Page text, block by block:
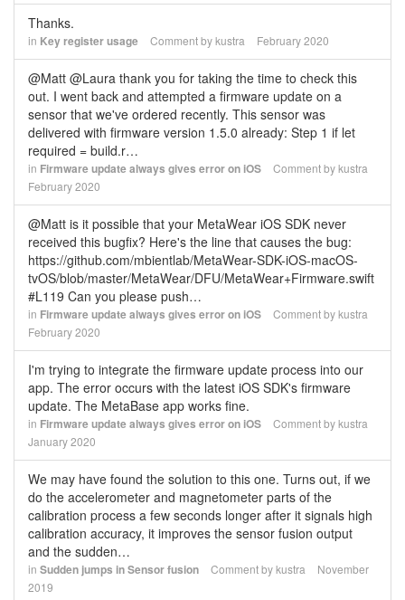
Thanks.
in Key register usage Comment bykustra February 2020
@Matt @Laura thank you for taking the time to check this
out. I went back and attempted a firmware update on a
sensor that we've ordered recently. This sensor was
delivered with firmware version 1.5.0 already: Step 1 if let
required = build.r…
in Firmware update always gives error on iOS Comment bykustra
February 2020
@Matt is it possible that your MetaWear iOS SDK never
received this bugfix? Here's the line that causes the bug:
https://github.com/mbientlab/MetaWear-SDK-iOS-macOS-
tvOS/blob/master/MetaWear/DFU/MetaWear+Firmware.swift
#L119 Can you please push…
in Firmware update always gives error on iOS Comment bykustra
February 2020
I'm trying to integrate the firmware update process into our
app. The error occurs with the latest iOS SDK's firmware
update. The MetaBase app works fine.
in Firmware update always gives error on iOS Comment bykustra
January 2020
We may have found the solution to this one. Turns out, if we
do the accelerometer and magnetometer parts of the
calibration process a few seconds longer after it signals high
calibration accuracy, it improves the sensor fusion output
and the sudden…
in Sudden jumps in Sensor fusion Comment bykustra
November
2019